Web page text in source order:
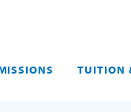
TUITION